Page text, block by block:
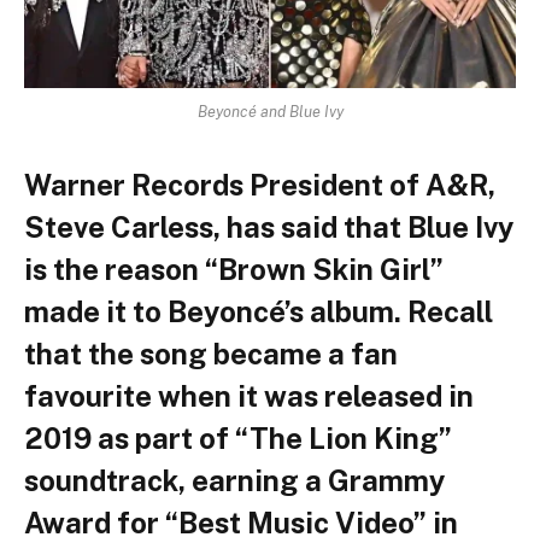
Beyoncé and Blue Ivy
Warner Records President of A&R,
Steve Carless, has said that Blue Ivy
is the reason “Brown Skin Girl”
made it to Beyoncé’s album. Recall
that the song became a fan
favourite when it was released in
2019 as part of “The Lion King”
soundtrack, earning a Grammy
Award for “Best Music Video” in